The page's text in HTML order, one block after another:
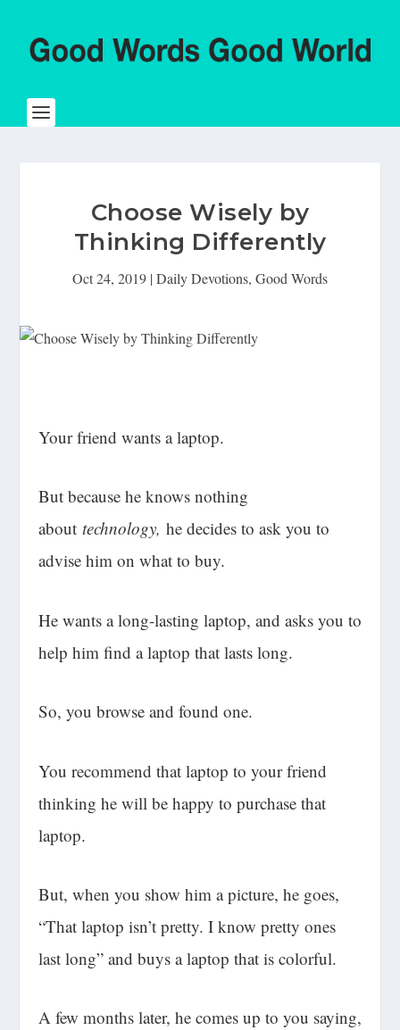
Choose Wisely by
Thinking Differently
Oct 24, 2019 | Daily Devotions, Good Words
Your friend wants a laptop.
But because he knows nothing
about technology, he decides to ask you to
advise him on what to buy.
He wants a long-lasting laptop, and asks you to
help him find a laptop that lasts long.
So, you browse and found one.
You recommend that laptop to your friend
thinking he will be happy to purchase that
laptop.
But, when you show him a picture, he goes,
“That laptop isn’t pretty. I know pretty ones
last long” and buys a laptop that is colorful.
A few months later, he comes up to you saying,